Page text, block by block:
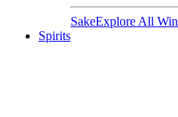
SakeExplore All
Spirits